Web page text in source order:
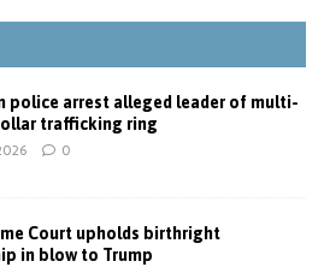
police arrest alleged leader of multi-
trafficking ring
0
Court upholds birthright
in blow to Trump